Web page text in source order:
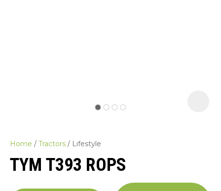
Home Tractors Lifestyle
TYM T393 ROPS